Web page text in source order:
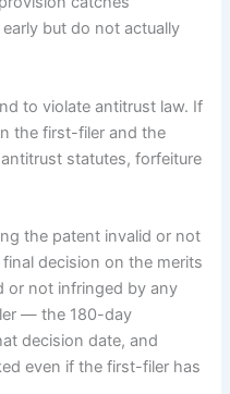
but do not actually
to violate antitrust law. If
the first-filer and the
statutes, forfeiture
the patent invalid or not
decision on the merits
or not infringed by any
— the 180-day
decision date, and
even if the first-filer has